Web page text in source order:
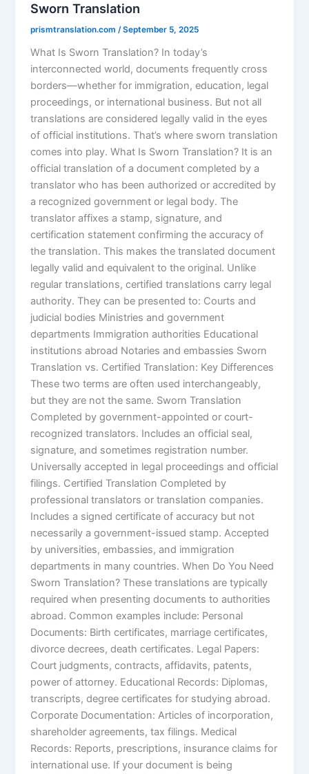
Sworn Translation
prismtranslation.com/September 5, 2025
What Is Sworn Translation? In today’s
interconnected world, documents frequently cross
borders—whether for immigration, education, legal
proceedings, or international business. But not all
translations are considered legally valid in the eyes
of official institutions. That’s where sworn translation
comes into play. What Is Sworn Translation? It is an
official translation of a document completed by a
translator who has been authorized or accredited by
a recognized government or legal body. The
translator affixes a stamp, signature, and
certification statement confirming the accuracy of
the translation. This makes the translated document
legally valid and equivalent to the original. Unlike
regular translations, certified translations carry legal
authority. They can be presented to: Courts and
judicial bodies Ministries and government
departments Immigration authorities Educational
institutions abroad Notaries and embassies Sworn
Translation vs. Certified Translation: Key Differences
These two terms are often used interchangeably,
but they are not the same. Sworn Translation
Completed by government-appointed or court-
recognized translators. Includes an official seal,
signature, and sometimes registration number.
Universally accepted in legal proceedings and official
filings. Certified Translation Completed by
professional translators or translation companies.
Includes a signed certificate of accuracy but not
necessarily a government-issued stamp. Accepted
by universities, embassies, and immigration
departments in many countries. When Do You Need
Sworn Translation? These translations are typically
required when presenting documents to authorities
abroad. Common examples include: Personal
Documents: Birth certificates, marriage certificates,
divorce decrees, death certificates. Legal Papers:
Court judgments, contracts, affidavits, patents,
power of attorney. Educational Records: Diplomas,
transcripts, degree certificates for studying abroad.
Corporate Documentation: Articles of incorporation,
shareholder agreements, tax filings. Medical
Records: Reports, prescriptions, insurance claims for
international use. If your document is being